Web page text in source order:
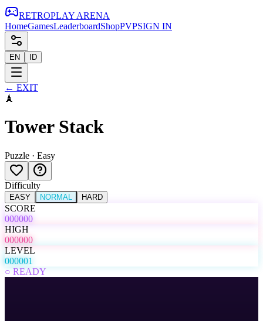
RETROPLAY ARENA
HomeGamesLeaderboardShopPVPSIGN IN
EN ID
← EXIT
🗼
Tower Stack
Puzzle · Easy
Difficulty
EASY NORMAL HARD
SCORE
000000
HIGH
000000
LEVEL
000001
○ READY